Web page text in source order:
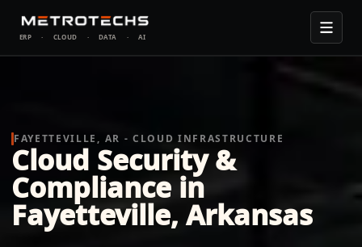
ERP · CLOUD · DATA · AI
FAYETTEVILLE, AR - CLOUD INFRASTRUCTURE
Cloud Security &
Compliance in
Fayetteville, Arkansas